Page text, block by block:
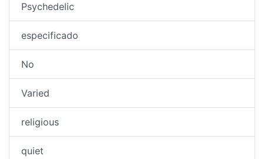
Psychedelic
especificado
No
Varied
religious
quiet